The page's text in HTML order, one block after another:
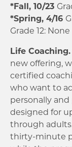
*Fall, 10/23
*Spring, 4/16
Grade 12: None
Life Coaching.
new offering,
certified
who want to
personally and
designed for
through
thirty-minute